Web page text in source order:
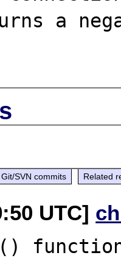
Git/SVN commits Related
UTC]